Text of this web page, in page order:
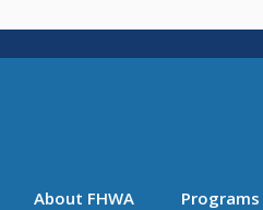
About FHWA Programs